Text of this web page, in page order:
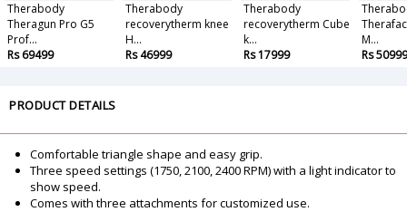
Therabody
Theragun Pro G5
Prof...
Rs 69499
Therabody
recoverytherm knee
H...
Rs 46999
Therabody
recoverytherm Cube
k...
Rs 17999
M...
Rs 50999
PRODUCT DETAILS
Comfortable triangle shape and easy grip.
Three speed settings (1750, 2100, 2400 RPM) with a light indicator to
show speed.
Comes with three attachments for customized use.